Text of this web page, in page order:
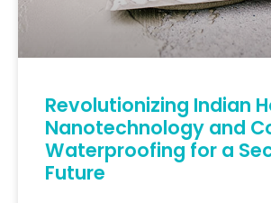
Revolutionizing Indian
Nanotechnology and
Waterproofing for a
Future